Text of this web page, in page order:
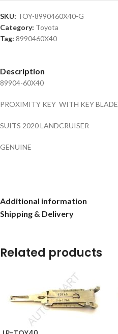
SKU: TOY-8990460X40-G
Category: Toyota
Tag: 8990460X40
Description
89904-60X40
PROXIMITY KEY WITH KEY BLADE
SUITS 2020 LANDCRUISER
GENUINE
Additional information
Shipping & Delivery
Related products